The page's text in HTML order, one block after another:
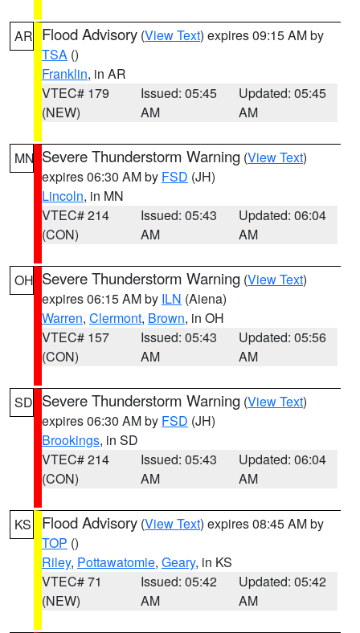
AR Flood Advisory (View Text) expires 09:15 AM by
TSA ()
Franklin, in AR
VTEC# 179
(NEW)
Issued: 05:45
AM
Updated: 05:45
AM
MN Severe Thunderstorm Warning (View Text)
expires 06:30 AM by FSD (JH)
Lincoln, in MN
VTEC# 214
(CON)
Issued: 05:43
AM
Updated: 06:04
AM
OH Severe Thunderstorm Warning (View Text)
expires 06:15 AM by ILN (Aiena)
Warren, Clermont, Brown, in OH
VTEC# 157
(CON)
Issued: 05:43
AM
Updated: 05:56
AM
SD Severe Thunderstorm Warning (View Text)
expires 06:30 AM by FSD (JH)
Brookings, in SD
VTEC# 214
(CON)
Issued: 05:43
AM
Updated: 06:04
AM
KS Flood Advisory (View Text) expires 08:45 AM by
TOP ()
Riley, Pottawatomie, Geary, in KS
VTEC# 71
(NEW)
Issued: 05:42
AM
Updated: 05:42
AM